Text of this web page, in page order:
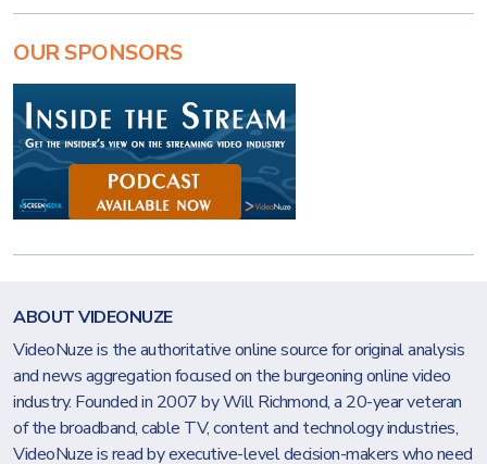
OUR SPONSORS
ABOUT VIDEONUZE
VideoNuze is the authoritative online source for original analysis
and news aggregation focused on the burgeoning online video
industry. Founded in 2007 by Will Richmond, a 20-year veteran
of the broadband, cable TV, content and technology industries,
VideoNuze is read by executive-level decision-makers who need